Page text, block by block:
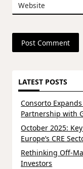
Website
LATEST POSTS
Consorto
Partnership with
October 2025:
Europe’s CRE
Rethinking Off-
Investors